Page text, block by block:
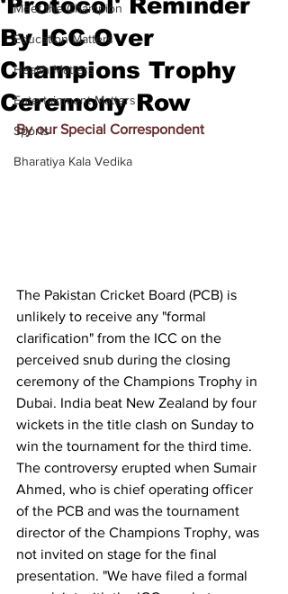
Meet the Champion
Education Matters
Health Matters
Entertainment Matters
Sports
Bharatiya Kala Vedika
By ICC Over
Champions Trophy
Ceremony Row
By our Special Correspondent
The Pakistan Cricket Board (PCB) is
unlikely to receive any "formal
clarification" from the ICC on the
perceived snub during the closing
ceremony of the Champions Trophy in
Dubai. India beat New Zealand by four
wickets in the title clash on Sunday to
win the tournament for the third time.
The controversy erupted when Sumair
Ahmed, who is chief operating officer
of the PCB and was the tournament
director of the Champions Trophy, was
not invited on stage for the final
presentation. "We have filed a formal